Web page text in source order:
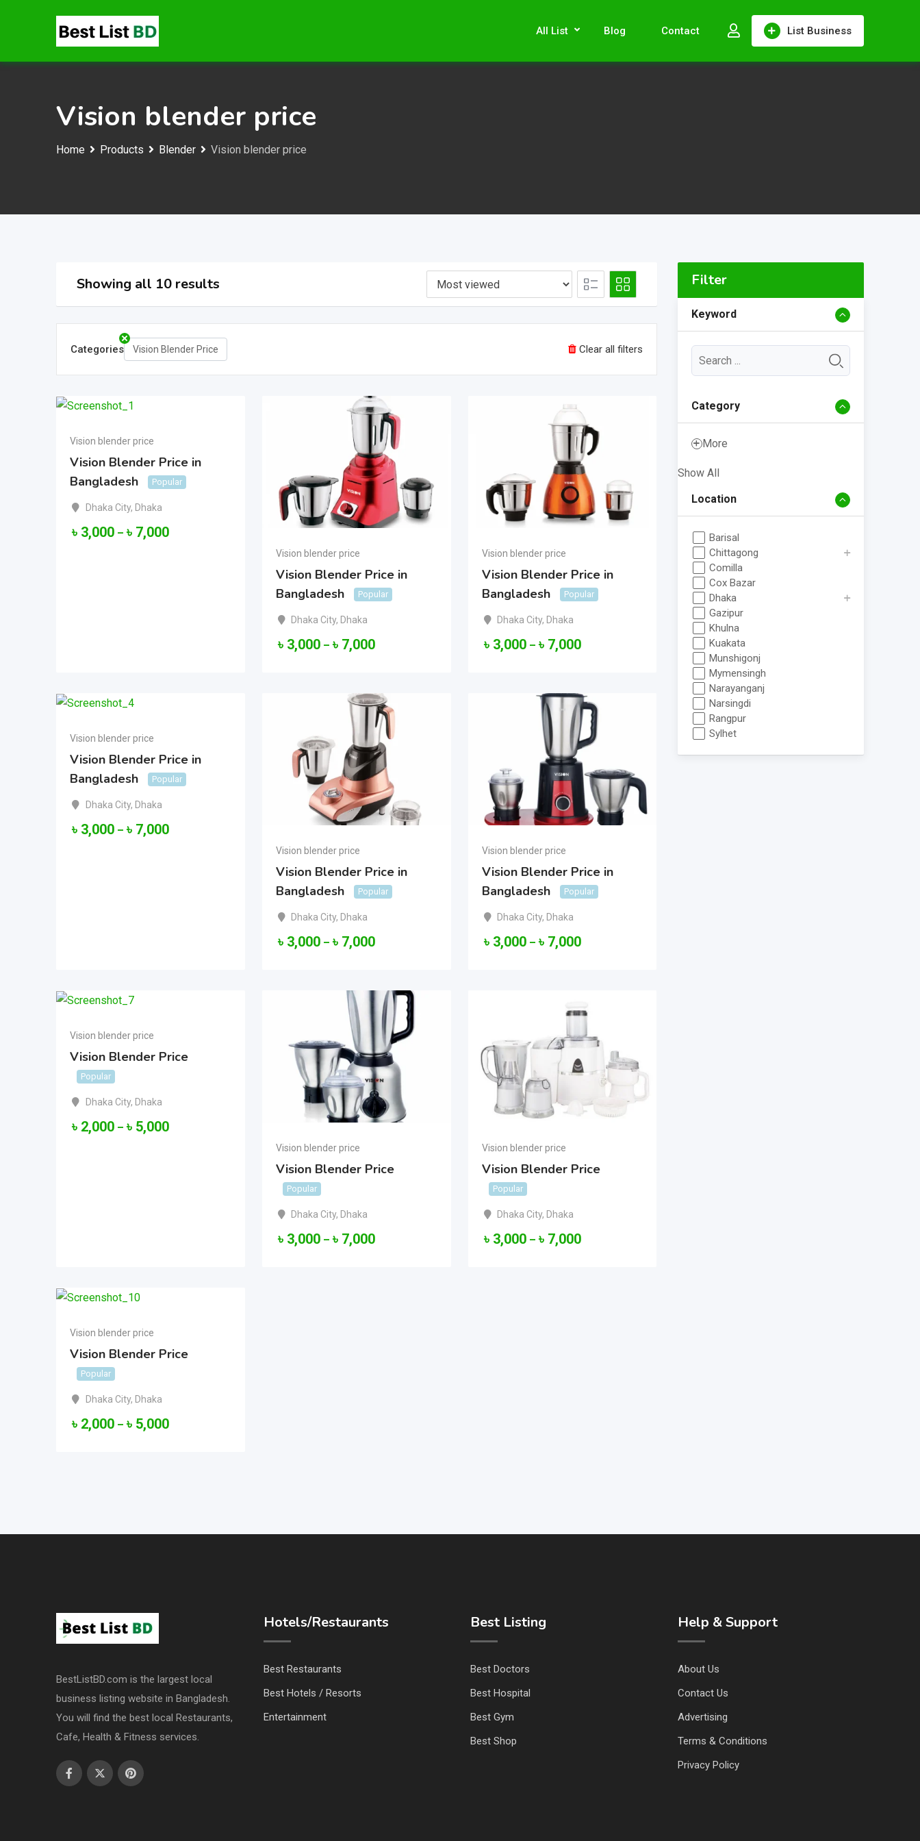
List Business
All List Blog Contact
Vision blender price
Home Products Blender Vision blender price
Showing all 10 results
Categories Vision Blender Price Clear all filters
Vision blender price
Vision Blender Price in
Bangladesh
Popular
Dhaka City, Dhaka
৳ 3,000 – ৳ 7,000
Vision blender price
Vision Blender Price in
Bangladesh
Popular
Dhaka City, Dhaka
৳ 3,000 – ৳ 7,000
Vision blender price
Vision Blender Price in
Bangladesh
Popular
Dhaka City, Dhaka
৳ 3,000 – ৳ 7,000
Vision blender price
Vision Blender Price in
Bangladesh
Popular
Dhaka City, Dhaka
৳ 3,000 – ৳ 7,000
Vision blender price
Vision Blender Price in
Bangladesh
Popular
Dhaka City, Dhaka
৳ 3,000 – ৳ 7,000
Vision blender price
Vision Blender Price in
Bangladesh
Popular
Dhaka City, Dhaka
৳ 3,000 – ৳ 7,000
Vision blender price
Vision Blender Price
Popular
Dhaka City, Dhaka
৳ 2,000 – ৳ 5,000
Vision blender price
Vision Blender Price
Popular
Dhaka City, Dhaka
৳ 3,000 – ৳ 7,000
Vision blender price
Vision Blender Price
Popular
Dhaka City, Dhaka
৳ 3,000 – ৳ 7,000
Vision blender price
Vision Blender Price
Popular
Dhaka City, Dhaka
৳ 2,000 – ৳ 5,000
Filter
Keyword
Category
More
Show All
Location
Barisal
Chittagong
Comilla
Cox Bazar
Dhaka
Gazipur
Khulna
Kuakata
Munshigonj
Mymensingh
Narayanganj
Narsingdi
Rangpur
Sylhet
BestListBD.com is the largest local
business listing website in Bangladesh.
You will find the best local Restaurants,
Cafe, Health & Fitness services.
Hotels/Restaurants
Best Restaurants
Best Hotels / Resorts
Entertainment
Best Listing
Best Doctors
Best Hospital
Best Gym
Best Shop
Help & Support
About Us
Contact Us
Advertising
Terms & Conditions
Privacy Policy